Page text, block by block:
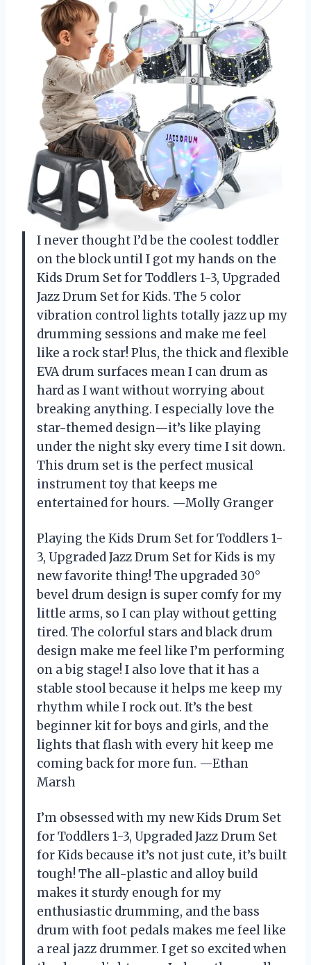
I never thought I’d be the coolest toddler
on the block until I got my hands on the
Kids Drum Set for Toddlers 1-3, Upgraded
Jazz Drum Set for Kids. The 5 color
vibration control lights totally jazz up my
drumming sessions and make me feel
like a rock star! Plus, the thick and flexible
EVA drum surfaces mean I can drum as
hard as I want without worrying about
breaking anything. I especially love the
star-themed design—it’s like playing
under the night sky every time I sit down.
This drum set is the perfect musical
instrument toy that keeps me
entertained for hours. —Molly Granger
Playing the Kids Drum Set for Toddlers 1-
3, Upgraded Jazz Drum Set for Kids is my
new favorite thing! The upgraded 30°
bevel drum design is super comfy for my
little arms, so I can play without getting
tired. The colorful stars and black drum
design make me feel like I’m performing
on a big stage! I also love that it has a
stable stool because it helps me keep my
rhythm while I rock out. It’s the best
beginner kit for boys and girls, and the
lights that flash with every hit keep me
coming back for more fun. —Ethan
Marsh
I’m obsessed with my new Kids Drum Set
for Toddlers 1-3, Upgraded Jazz Drum Set
for Kids because it’s not just cute, it’s built
tough! The all-plastic and alloy build
makes it sturdy enough for my
enthusiastic drumming, and the bass
drum with foot pedals makes me feel like
a real jazz drummer. I get so excited when